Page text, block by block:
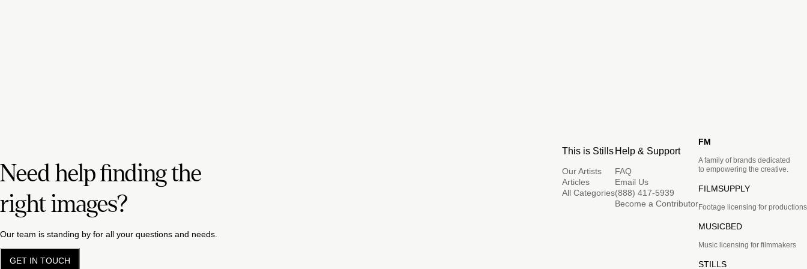
Need help finding the
right images?
Our team is standing by for all your questions and needs.
GET IN TOUCH
This is Stills
Our Artists
Articles
All Categories
Help & Support
FAQ
Email Us
(888) 417-5939
Become a Contributor
FM
A family of brands dedicated
to empowering the creative.
FILMSUPPLY
Footage licensing for productions
MUSICBED
Music licensing for filmmakers
STILLS